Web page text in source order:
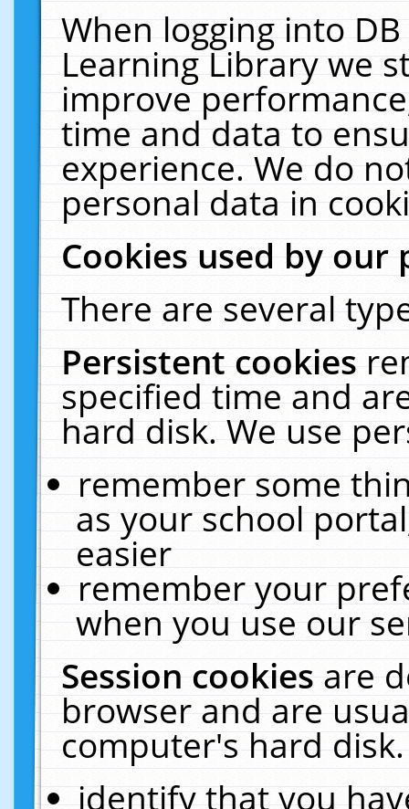
When logging into
Learning Library we
improve
time and data to
experience. We do
personal data in
Cookies used by our
There are several
Persistent cookies
specified time and
hard disk. We use
remember some
as your school
easier
remember your
when you use our
Session cookiesare
browser and are
computer's hard
identify that you